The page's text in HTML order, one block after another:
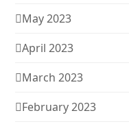
May 2023
April 2023
March 2023
February 2023